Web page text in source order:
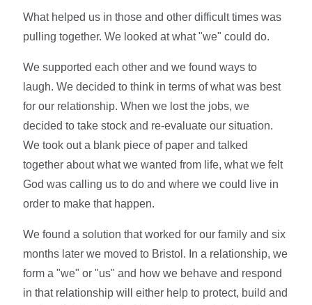
What helped us in those and other difficult times was
pulling together. We looked at what "we" could do.
We supported each other and we found ways to
laugh. We decided to think in terms of what was best
for our relationship. When we lost the jobs, we
decided to take stock and re-evaluate our situation.
We took out a blank piece of paper and talked
together about what we wanted from life, what we felt
God was calling us to do and where we could live in
order to make that happen.
We found a solution that worked for our family and six
months later we moved to Bristol. In a relationship, we
form a "we" or "us" and how we behave and respond
in that relationship will either help to protect, build and